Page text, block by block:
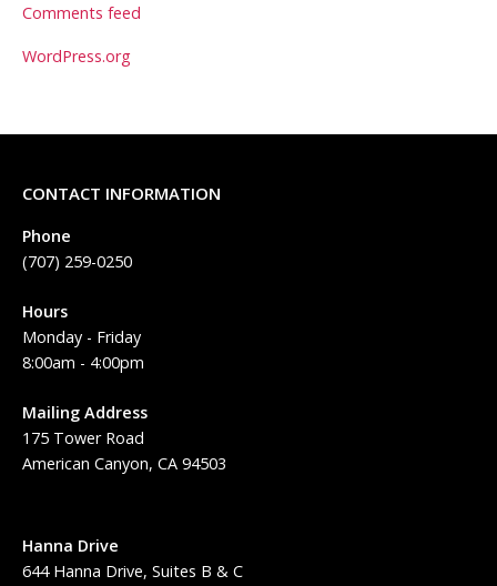
Comments feed
WordPress.org
CONTACT INFORMATION
Phone
(707) 259-0250
Hours
Monday - Friday
8:00am - 4:00pm
Mailing Address
175 Tower Road
American Canyon, CA 94503
Hanna Drive
644 Hanna Drive, Suites B & C